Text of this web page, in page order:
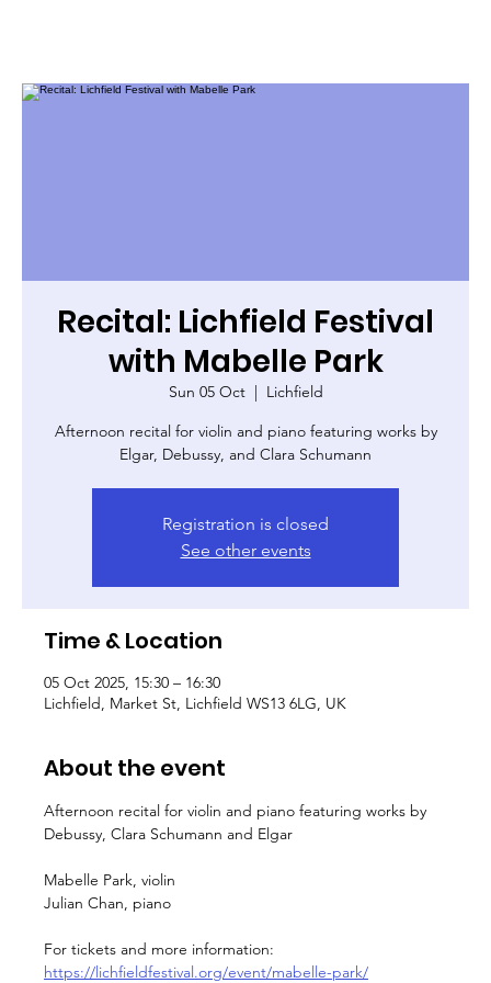
Recital: Lichfield Festival
with Mabelle Park
Sun 05 Oct
  |
Lichfield
Afternoon recital for violin and piano featuring works by
Elgar, Debussy, and Clara Schumann
Registration is closed
See other events
Time & Location
05 Oct 2025, 15:30 – 16:30
Lichfield, Market St, Lichfield WS13 6LG, UK
About the event
Afternoon recital for violin and piano featuring works by
Debussy, Clara Schumann and Elgar
Mabelle Park, violin
Julian Chan, piano
For tickets and more information:
https://lichfieldfestival.org/event/mabelle-park/